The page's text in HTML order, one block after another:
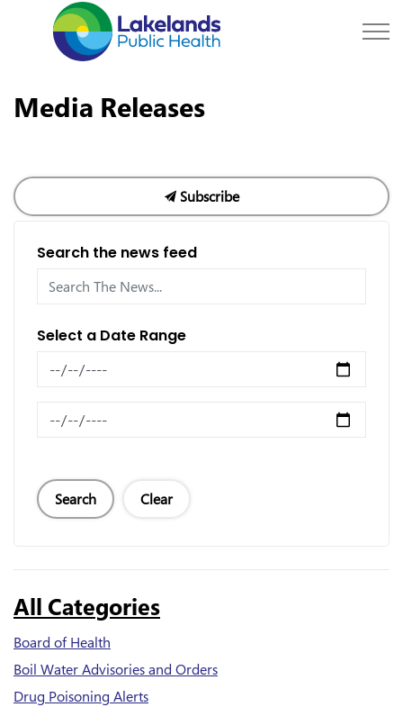
Media Releases
Subscribe
Search the news feed
Select a Date Range
News Feed Search Date From
News Feed Search Date To
Search Clear
All Categories
Board of Health
Boil Water Advisories and Orders
Drug Poisoning Alerts